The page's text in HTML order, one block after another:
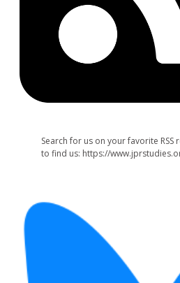
Search for us on your favorite
to find us: https://